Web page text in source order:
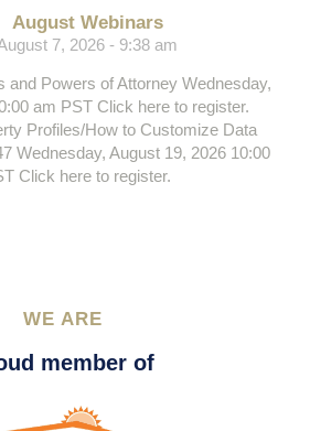
August Webinars
7, 2026 - 9:38 am
and Powers of Attorney Wednesday,
am PST Click here to register.
Profiles/How to Customize Data
Wednesday, August 19, 2026 10:00
Click here to register.
WE ARE
member of